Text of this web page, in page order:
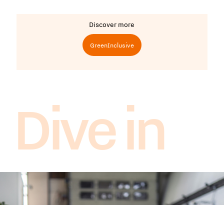
Discover more
GreenInclusive
Dive in